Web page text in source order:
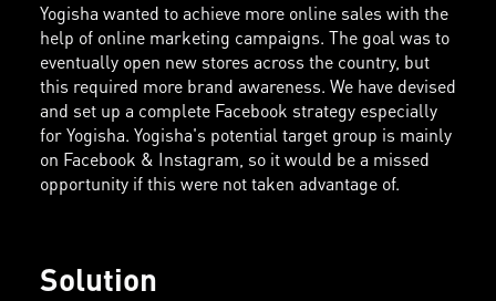
Yogisha wanted to achieve more online sales with the
help of online marketing campaigns. The goal was to
eventually open new stores across the country, but
this required more brand awareness. We have devised
and set up a complete Facebook strategy especially
for Yogisha. Yogisha's potential target group is mainly
on Facebook & Instagram, so it would be a missed
opportunity if this were not taken advantage of.
Solution